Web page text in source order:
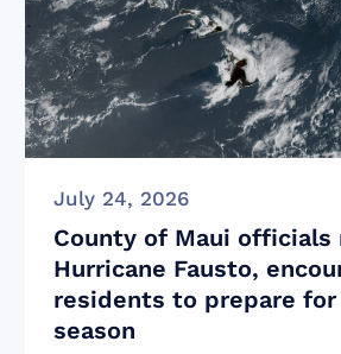
July 24, 2026
County of Maui officials
Hurricane Fausto,
residents to prepare for
season